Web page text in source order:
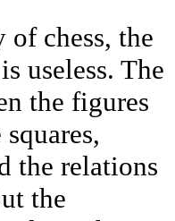
of chess, the
useless. The
the figures
the relations
the